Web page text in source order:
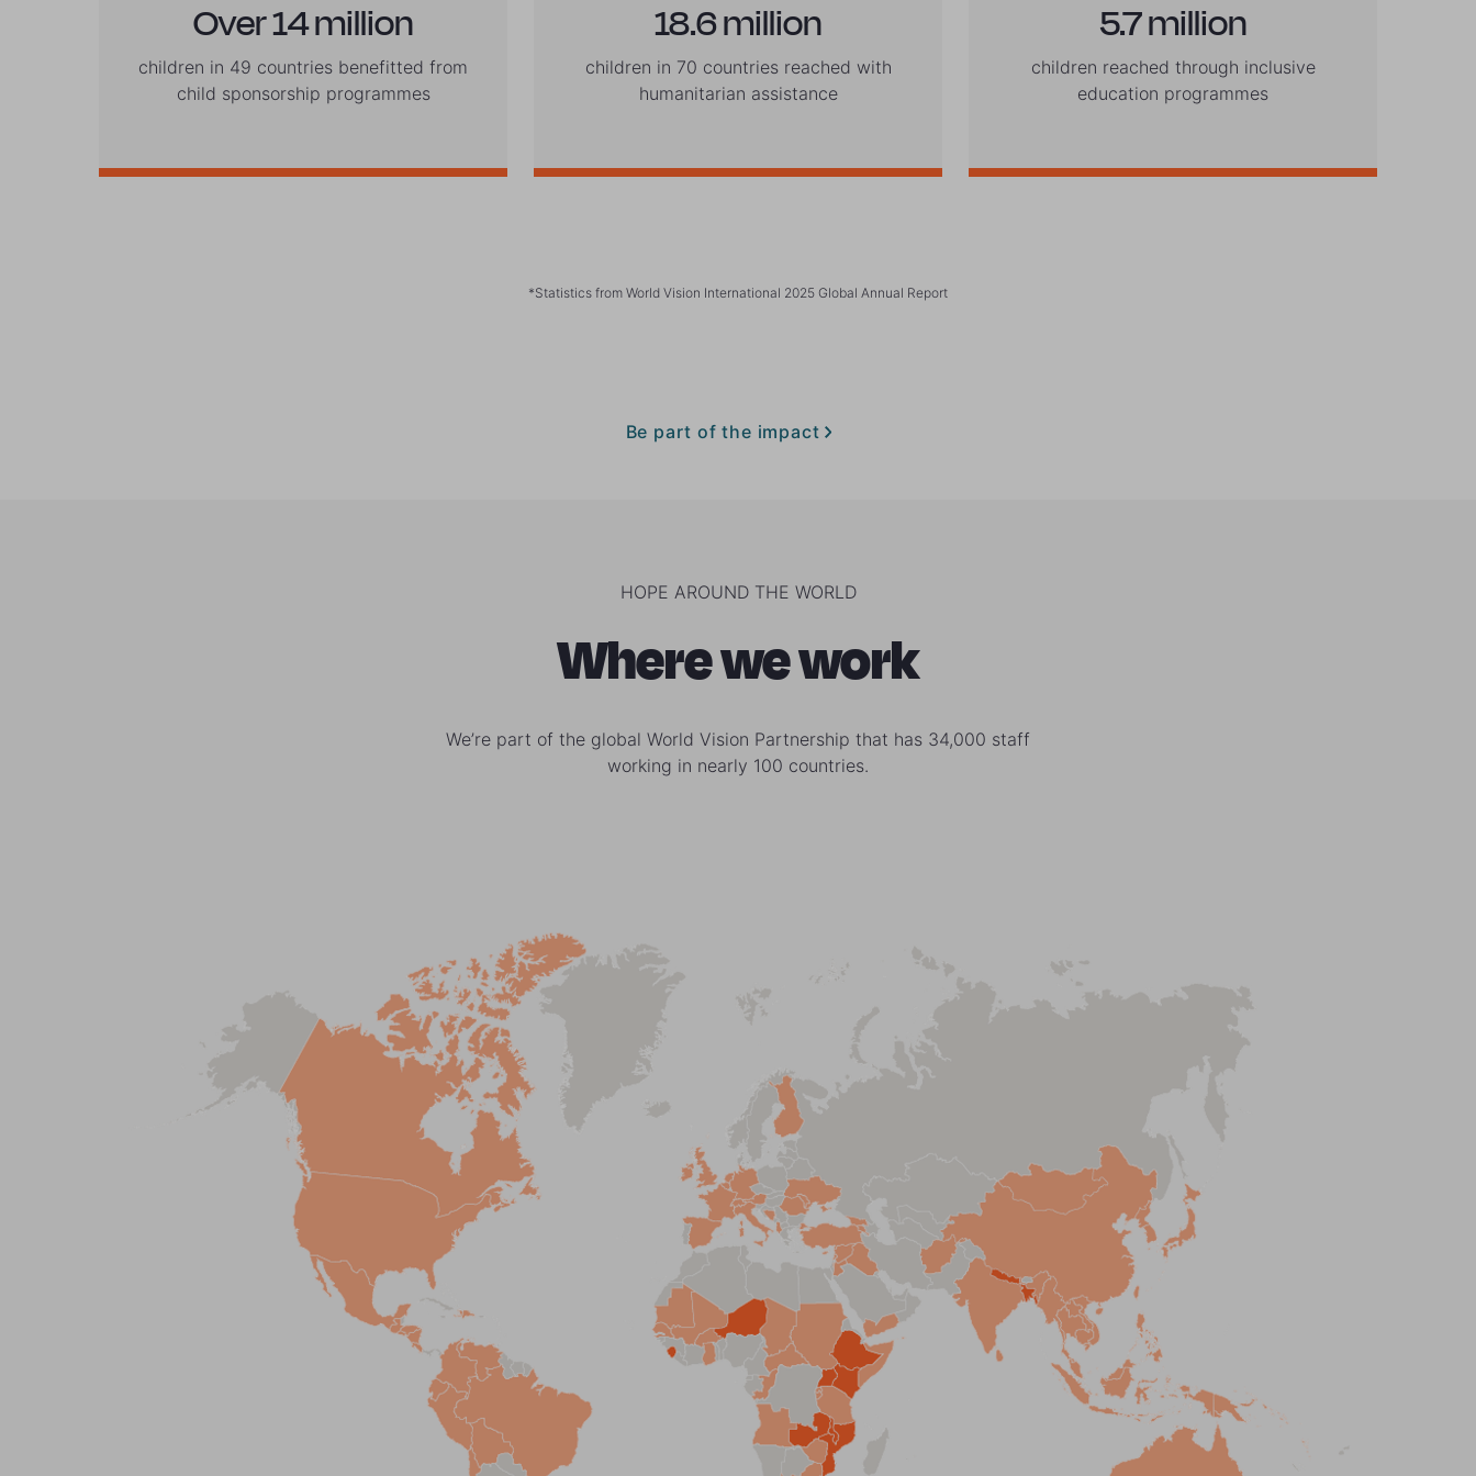
Over 14 million
children in 49 countries benefitted from
child sponsorship programmes
18.6 million
children in 70 countries reached with
humanitarian assistance
5.7 million
children reached through inclusive
education programmes
*Statistics from World Vision International 2025 Global Annual Report
Be part of the impact
HOPE AROUND THE WORLD
Where we work
We’re part of the global World Vision Partnership that has 34,000 staff
working in nearly 100 countries.